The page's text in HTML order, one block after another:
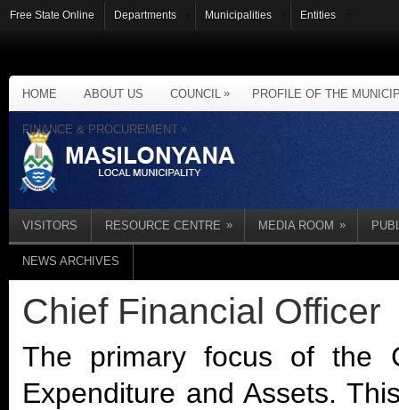
Free State Online Departments Municipalities Entities
HOME ABOUT US COUNCIL » PROFILE OF THE
FINANCE & PROCUREMENT »
VISITORS RESOURCE CENTRE » MEDIA ROOM »
NEWS ARCHIVES
Chief Financial Officer
The primary focus of the
Expenditure and Assets.